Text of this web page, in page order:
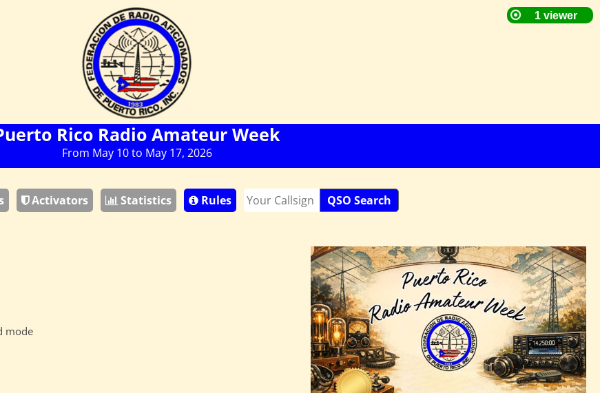
Rico Radio Amateur Week
From May 10 to May 17, 2026
Activators Statistics Rules QSO Search
mode